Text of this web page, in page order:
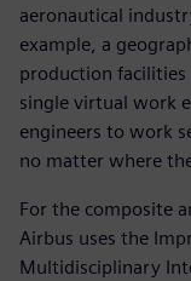
aeronautical
example, a
production facilities
single virtual work
engineers to work
no matter where
For the composite
Airbus uses the
Multidisciplinary